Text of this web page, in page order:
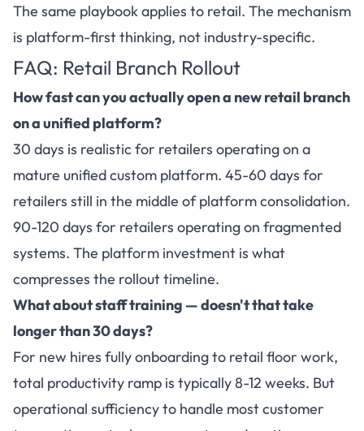
The same playbook applies to retail. The mechanism
is platform-first thinking, not industry-specific.
FAQ: Retail Branch Rollout
How fast can you actually open a new retail branch
on a unified platform?
30 days is realistic for retailers operating on a
mature unified custom platform. 45-60 days for
retailers still in the middle of platform consolidation.
90-120 days for retailers operating on fragmented
systems. The platform investment is what
compresses the rollout timeline.
What about staff training — doesn't that take
longer than 30 days?
For new hires fully onboarding to retail floor work,
total productivity ramp is typically 8-12 weeks. But
operational sufficiency to handle most customer